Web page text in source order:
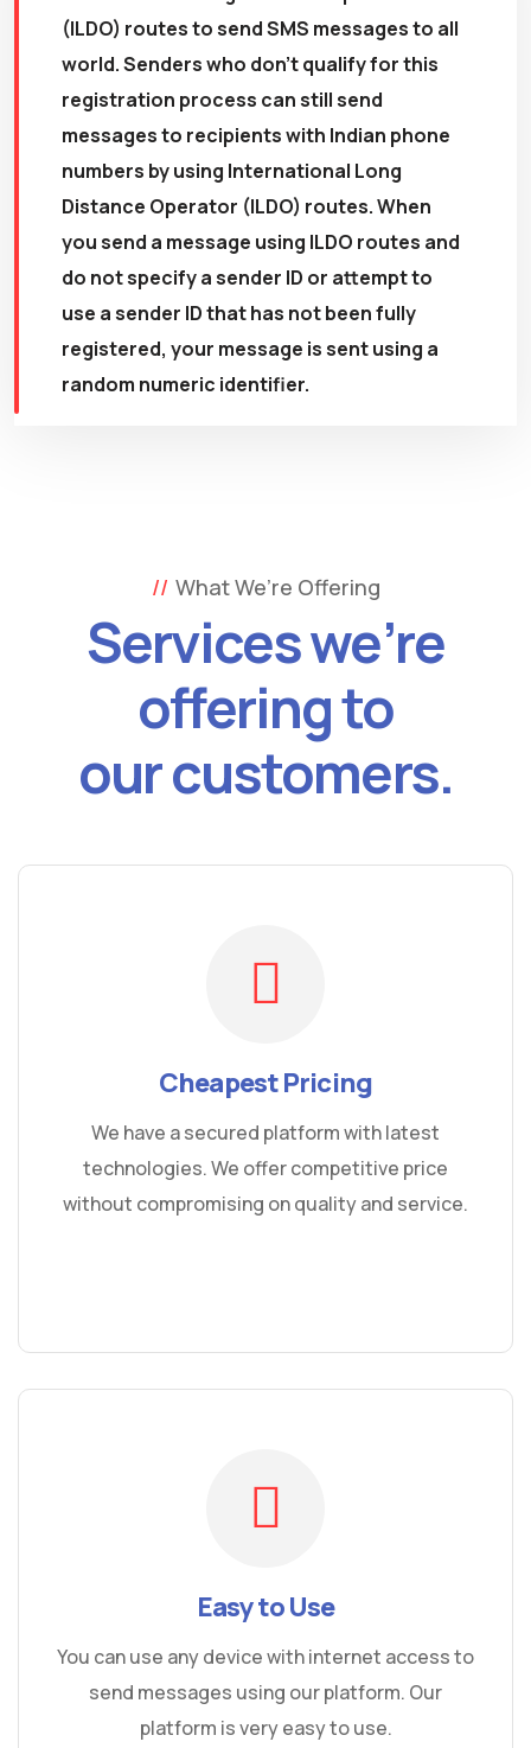
(ILDO) routes to send SMS messages to all
world. Senders who don't qualify for this
registration process can still send
messages to recipients with Indian phone
numbers by using International Long
Distance Operator (ILDO) routes. When
you send a message using ILDO routes and
do not specify a sender ID or attempt to
use a sender ID that has not been fully
registered, your message is sent using a
random numeric identifier.
What We’re Offering
Services we’re
offering to
our customers.
Cheapest Pricing
We have a secured platform with latest
technologies. We offer competitive price
without compromising on quality and service.
Easy to Use
You can use any device with internet access to
send messages using our platform. Our
platform is very easy to use.